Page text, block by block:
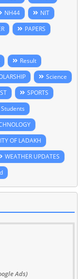
NH44
NIT
PAPERS
Result
Science
SPORTS
Students
OF LADAKH
WEATHER UPDATES
Ads)